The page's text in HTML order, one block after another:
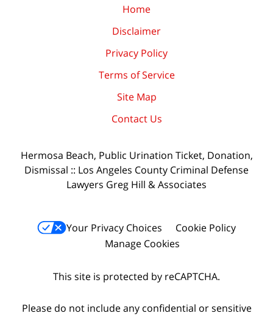
Home
Disclaimer
Privacy Policy
Terms of Service
Site Map
Contact Us
Hermosa Beach, Public Urination Ticket, Donation,
Dismissal :: Los Angeles County Criminal Defense
Lawyers Greg Hill & Associates
Your Privacy Choices
Cookie Policy
Manage Cookies
This site is protected by reCAPTCHA.
Please do not include any confidential or sensitive